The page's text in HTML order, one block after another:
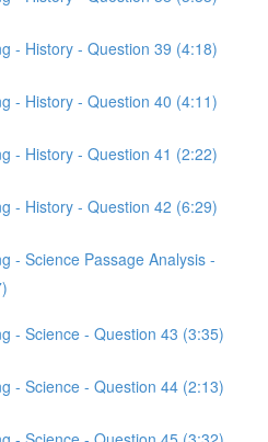
- History - Question 39 (4:18)
- History - Question 40 (4:11)
- History - Question 41 (2:22)
- History - Question 42 (6:29)
- Science Passage Analysis -
- Science - Question 43 (3:35)
- Science - Question 44 (2:13)